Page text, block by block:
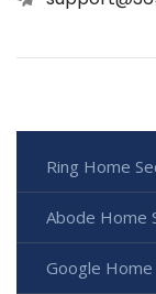
Ring Home
Abode Home
Google